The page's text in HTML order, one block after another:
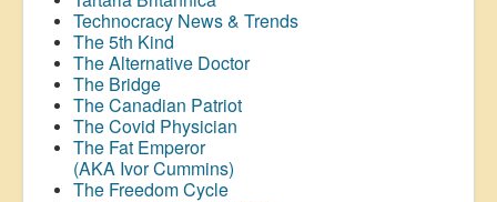
Technocracy News & Trends
The 5th Kind
The Alternative Doctor
The Bridge
The Canadian Patriot
The Covid Physician
The Fat Emperor
(AKA Ivor Cummins)
The Freedom Cycle